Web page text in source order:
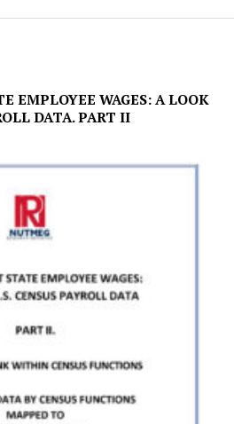
EMPLOYEE WAGES: A LOOK
DATA. PART II